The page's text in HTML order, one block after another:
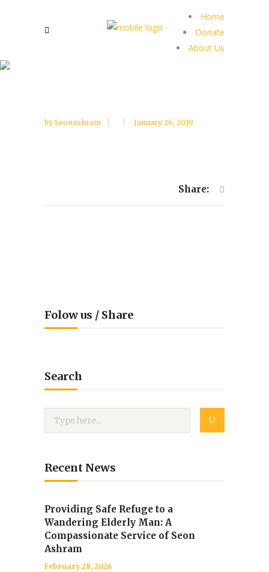
Home
Donate
About Us
by Seonashram January 26, 2019
Share:
Folow us / Share
Search
Recent News
Providing Safe Refuge to a
Wandering Elderly Man: A
Compassionate Service of Seon
Ashram
February 28, 2026